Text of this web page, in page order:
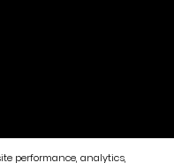
performance, analytics,